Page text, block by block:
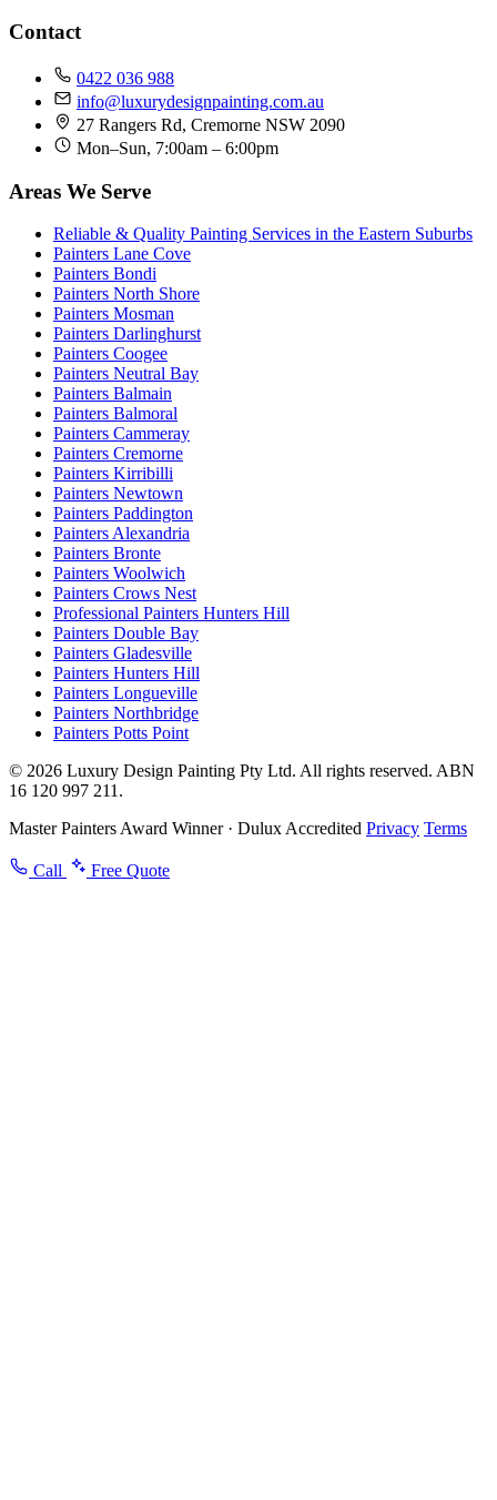
Contact
0422 036 988
info@luxurydesignpainting.com.au
27 Rangers Rd, Cremorne NSW 2090
Mon–Sun, 7:00am – 6:00pm
Areas We Serve
Reliable & Quality Painting Services in the Eastern Suburbs
Painters Lane Cove
Painters Bondi
Painters North Shore
Painters Mosman
Painters Darlinghurst
Painters Coogee
Painters Neutral Bay
Painters Balmain
Painters Balmoral
Painters Cammeray
Painters Cremorne
Painters Kirribilli
Painters Newtown
Painters Paddington
Painters Alexandria
Painters Bronte
Painters Woolwich
Painters Crows Nest
Professional Painters Hunters Hill
Painters Double Bay
Painters Gladesville
Painters Hunters Hill
Painters Longueville
Painters Northbridge
Painters Potts Point
© 2026 Luxury Design Painting Pty Ltd. All rights reserved. ABN
16 120 997 211.
Master Painters Award Winner · Dulux Accredited Privacy Terms
Call Free Quote